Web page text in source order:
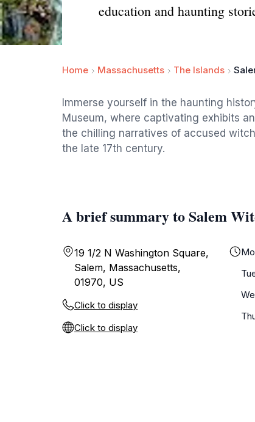
education and haunting
Home Massachusetts The Islands
Immerse yourself in the haunting
Museum, where captivating exhibits
the chilling narratives of accused
the late 17th century.
A brief summary to Salem
19 1/2 N Washington Square,
Salem, Massachusetts,
01970, US
Click to display
Click to display